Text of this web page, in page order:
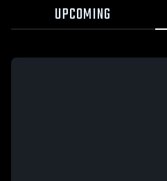
UPCOMING